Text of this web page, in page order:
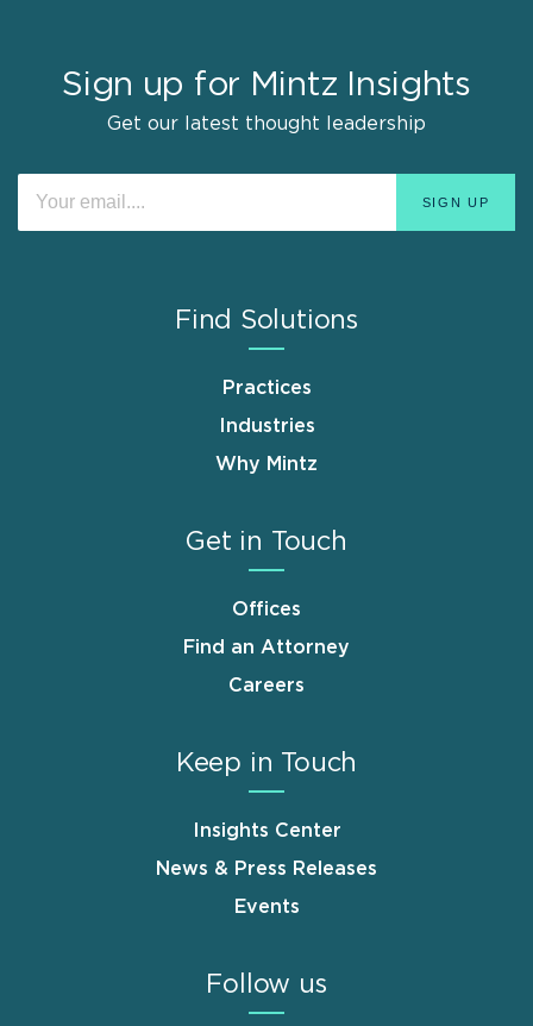
Sign up for Mintz Insights
Get our latest thought leadership
Find Solutions
Practices
Industries
Why Mintz
Get in Touch
Offices
Find an Attorney
Careers
Keep in Touch
Insights Center
News & Press Releases
Events
Follow us